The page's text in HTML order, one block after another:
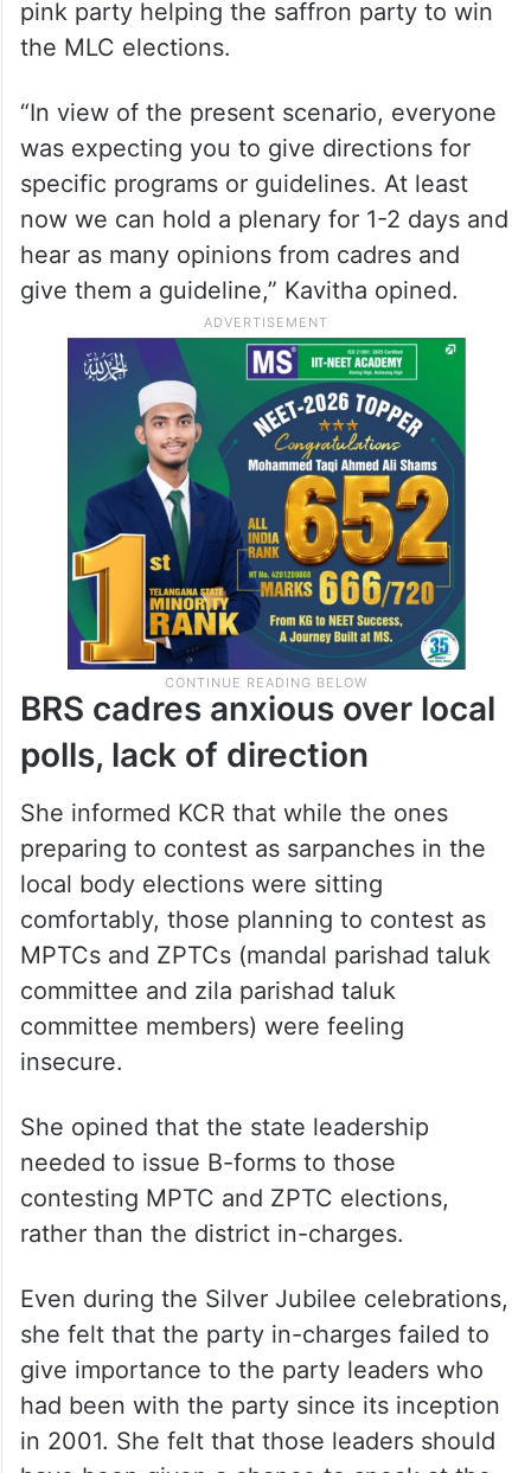
fact that BRS has not fielded its candidates
in the recent MLC elections, which
Congress has been trying to portray as the
pink party helping the saffron party to win
the MLC elections.
“In view of the present scenario, everyone
was expecting you to give directions for
specific programs or guidelines. At least
now we can hold a plenary for 1-2 days and
hear as many opinions from cadres and
give them a guideline,” Kavitha opined.
BRS cadres anxious over local
polls, lack of direction
She informed KCR that while the ones
preparing to contest as sarpanches in the
comfortably, those planning to contest as
MPTCs and ZPTCs (mandal parishad taluk
committee and zila parishad taluk
committee members) were feeling
She opined that the state leadership
needed to issue B-forms to those
contesting MPTC and ZPTC elections,
rather than the district in-charges.